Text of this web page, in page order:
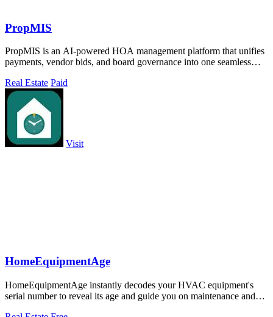
PropMIS
PropMIS is an AI-powered HOA management platform that unifies
payments, vendor bids, and board governance into one seamless
Real Estate Paid
Visit
HomeEquipmentAge
HomeEquipmentAge instantly decodes your HVAC equipment's
serial number to reveal its age and guide you on maintenance and